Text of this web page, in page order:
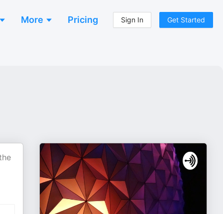
More Pricing Sign In Get Started